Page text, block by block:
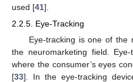
used [41].
2.2.5. Eye-Tracking
Eye-tracking is one of the
the neuromarketing field.
where the consumer’s eyes
[33]. In the eye-tracking